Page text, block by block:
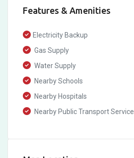
Features & Amenities
Electricity Backup
Gas Supply
Water Supply
Nearby Schools
Nearby Hospitals
Nearby Public Transport Service